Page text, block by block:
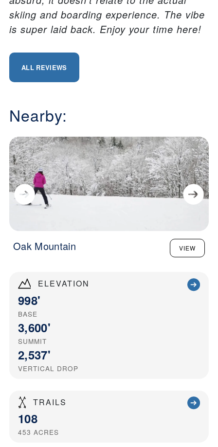
ELEVATION
998'
BASE
3,600'
SUMMIT
2,537'
VERTICAL DROP
TRAILS
108
453 ACRES
skiing and boarding experience. The vibe
is super laid back. Enjoy your time here!
ALL REVIEWS
Nearby:
Oak Mountain VIEW